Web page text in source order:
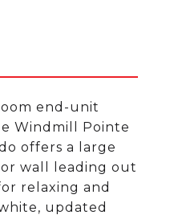
end-unit
Windmill Pointe
offers a large
wall leading out
relaxing and
updated